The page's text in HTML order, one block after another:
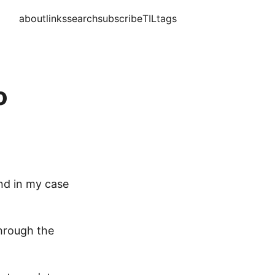
aboutlinkssearchsubscribeTILtags
in my case
the